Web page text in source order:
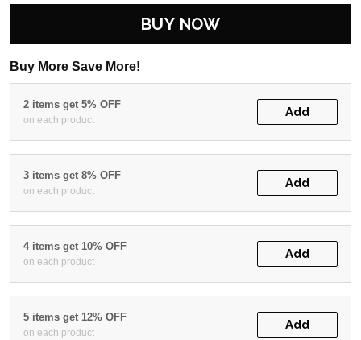
BUY NOW
Buy More Save More!
2 items get 5% OFF
on each product
Add
3 items get 8% OFF
on each product
Add
4 items get 10% OFF
on each product
Add
5 items get 12% OFF
on each product
Add